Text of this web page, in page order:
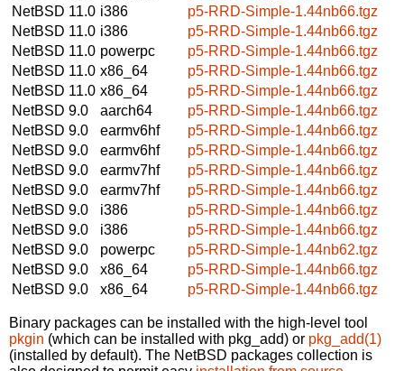
NetBSD 11.0 i386
p5-RRD-Simple-1.44nb66.tgz
NetBSD 11.0 i386
p5-RRD-Simple-1.44nb66.tgz
NetBSD 11.0 powerpc
p5-RRD-Simple-1.44nb66.tgz
NetBSD 11.0 x86_64
p5-RRD-Simple-1.44nb66.tgz
NetBSD 11.0 x86_64
p5-RRD-Simple-1.44nb66.tgz
NetBSD 9.0
aarch64
p5-RRD-Simple-1.44nb66.tgz
NetBSD 9.0
earmv6hf
p5-RRD-Simple-1.44nb66.tgz
NetBSD 9.0
earmv6hf
p5-RRD-Simple-1.44nb66.tgz
NetBSD 9.0
earmv7hf
p5-RRD-Simple-1.44nb66.tgz
NetBSD 9.0
earmv7hf
p5-RRD-Simple-1.44nb66.tgz
NetBSD 9.0
i386
p5-RRD-Simple-1.44nb66.tgz
NetBSD 9.0
i386
p5-RRD-Simple-1.44nb66.tgz
NetBSD 9.0
powerpc
p5-RRD-Simple-1.44nb62.tgz
NetBSD 9.0
x86_64
p5-RRD-Simple-1.44nb66.tgz
NetBSD 9.0
x86_64 p5-RRD-Simple-1.44nb66.tgz
Binary packages can be installed with the high-level tool
pkgin (which can be installed with pkg_add) or pkg_add(1)
(installed by default). The NetBSD packages collection is